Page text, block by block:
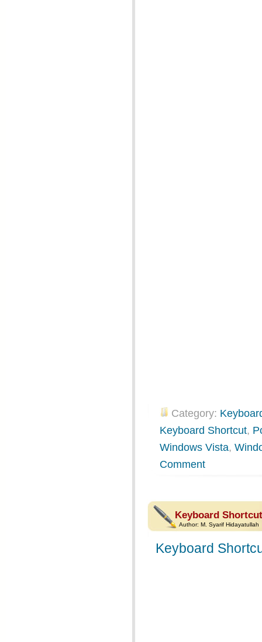
Category:
Keyboard Shortcut,
Windows Vista,
Comment
Keyboard
Author: M. Syarif Hidayatullah
Keyboard